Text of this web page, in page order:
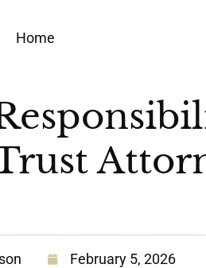
Home
February 5, 2026